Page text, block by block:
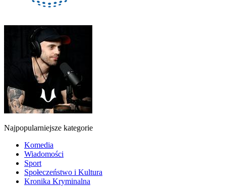
Najpopularniejsze kategorie
Komedia
Wiadomości
Sport
Społeczeństwo i Kultura
Kronika Kryminalna